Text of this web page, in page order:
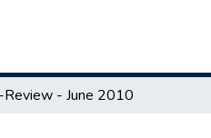
Review - June 2010